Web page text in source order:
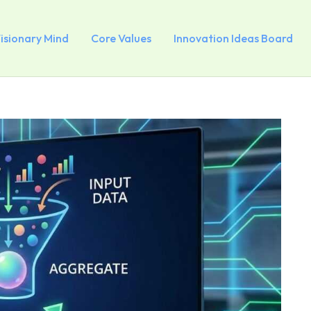
Mind Core Values Innovation Ideas Board